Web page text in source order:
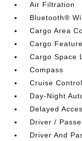
Air Filtration
Bluetooth®
Cargo Area
Cargo
Cargo Space
Compass
Cruise
Day-Night
Delayed
Driver /
Driver And